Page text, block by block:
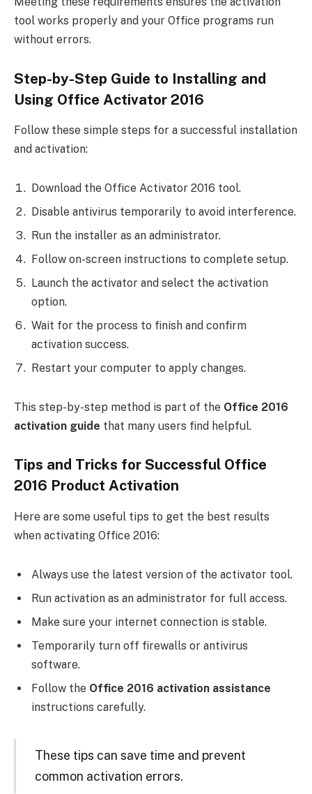
tool works properly and your Office programs run
without errors.
Step-by-Step Guide to Installing and
Using Office Activator 2016
Follow these simple steps for a successful installation
and activation:
Download the Office Activator 2016 tool.
Disable antivirus temporarily to avoid interference.
Run the installer as an administrator.
Follow on-screen instructions to complete setup.
Launch the activator and select the activation
option.
Wait for the process to finish and confirm
activation success.
Restart your computer to apply changes.
This step-by-step method is part of the Office 2016
activation guide that many users find helpful.
Tips and Tricks for Successful Office
2016 Product Activation
Here are some useful tips to get the best results
when activating Office 2016:
Always use the latest version of the activator tool.
Run activation as an administrator for full access.
Make sure your internet connection is stable.
Temporarily turn off firewalls or antivirus
software.
Follow the Office 2016 activation assistance
instructions carefully.
These tips can save time and prevent
common activation errors.